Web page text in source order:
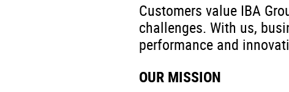
Customers value IBA
challenges. With us,
performance and
OUR MISSION